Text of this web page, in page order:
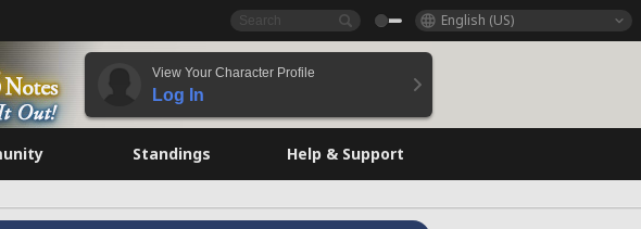
English (US)
View Your Character Profile
Log In
Standings Help & Support